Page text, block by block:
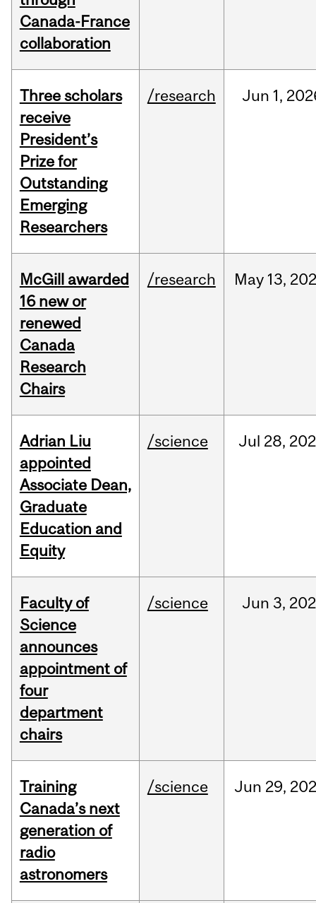
Canada-France
collaboration
Three scholars
receive
President’s
Prize for
Outstanding
Emerging
Researchers
/research Jun 1,
McGill awarded
16 new or
renewed
Canada
Research
Chairs
/research May 13,
Adrian Liu
appointed
Associate Dean,
Graduate
Education and
Equity
/science Jul 28,
Faculty of
Science
announces
appointment of
four
department
chairs
/science Jun 3,
Training
Canada’s next
generation of
radio
astronomers
/science Jun 29,